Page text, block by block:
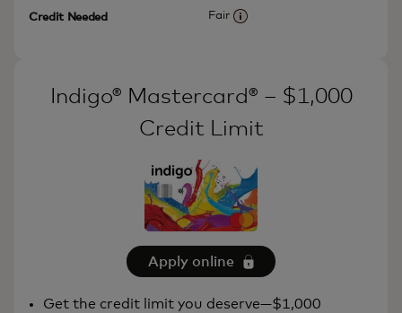
Credit Needed
Fair
Indigo® Mastercard® – $1,000
Credit Limit
Apply online
Get the credit limit you deserve—$1,000